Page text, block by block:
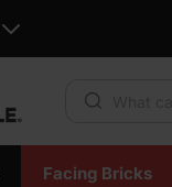
Facing Bricks